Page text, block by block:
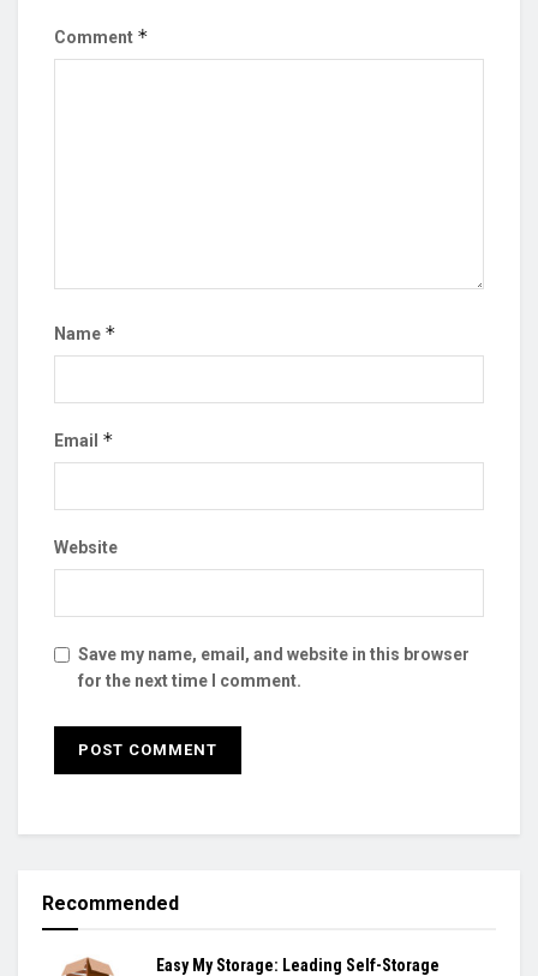
Comment *
Name *
Email *
Website
Save my name, email, and website in this browser
for the next time I comment.
Recommended
Easy My Storage: Leading Self-Storage